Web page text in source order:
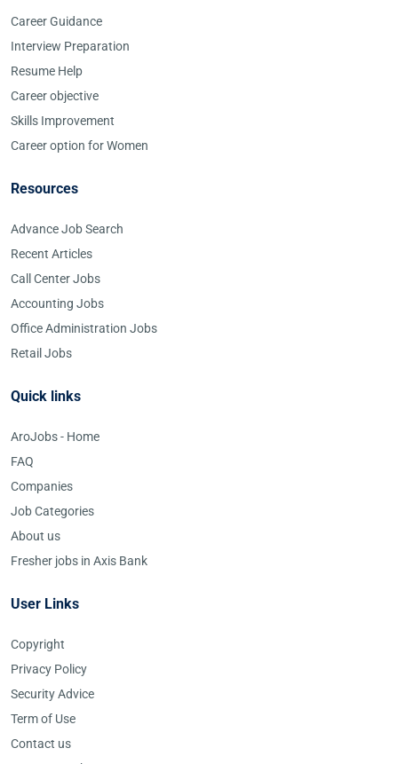
Career Guidance
Interview Preparation
Resume Help
Career objective
Skills Improvement
Career option for Women
Resources
Advance Job Search
Recent Articles
Call Center Jobs
Accounting Jobs
Office Administration Jobs
Retail Jobs
Quick links
AroJobs - Home
FAQ
Companies
Job Categories
About us
Fresher jobs in Axis Bank
User Links
Copyright
Privacy Policy
Security Advice
Term of Use
Contact us